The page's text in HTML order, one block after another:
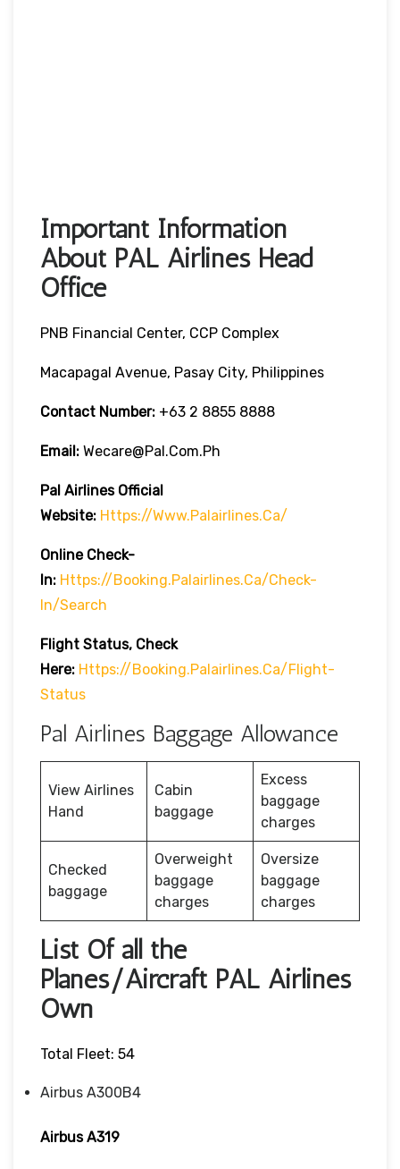
Important Information
About PAL Airlines Head
Office
PNB Financial Center, CCP Complex
Macapagal Avenue, Pasay City, Philippines
Contact Number: +63 2 8855 8888
Email: Wecare@pal.com.ph
Pal Airlines Official
Website: Https://www.palairlines.ca/
Online Check-
In: Https://booking.palairlines.ca/check-
In/search
Flight Status, Check
Here: Https://booking.palairlines.ca/flight-
Status
Pal Airlines Baggage Allowance
View Airlines
Hand
Cabin
baggage
Excess
baggage
charges
Checked
baggage
Overweight
baggage
charges
Oversize
baggage
charges
List Of all the
Planes/Aircraft PAL Airlines
Own
Total Fleet: 54
Airbus A300B4
Airbus A319